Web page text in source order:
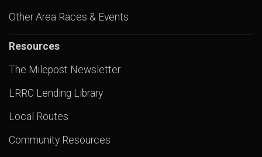
Other Area Races & Events
Resources
The Milepost Newsletter
LRRC Lending Library
Local Routes
Community Resources